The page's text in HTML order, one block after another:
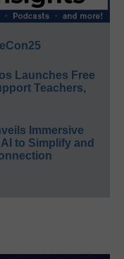
Launches Free
Teachers,
Immersive
to Simplify and